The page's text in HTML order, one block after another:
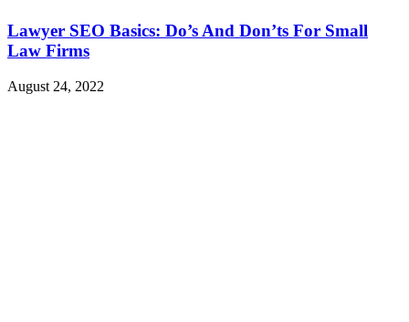
Lawyer SEO Basics: Do’s And Don’ts For Small
Law Firms
August 24, 2022